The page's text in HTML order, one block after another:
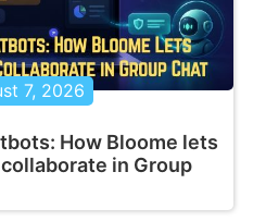
7, 2026
How Bloome lets
in Group